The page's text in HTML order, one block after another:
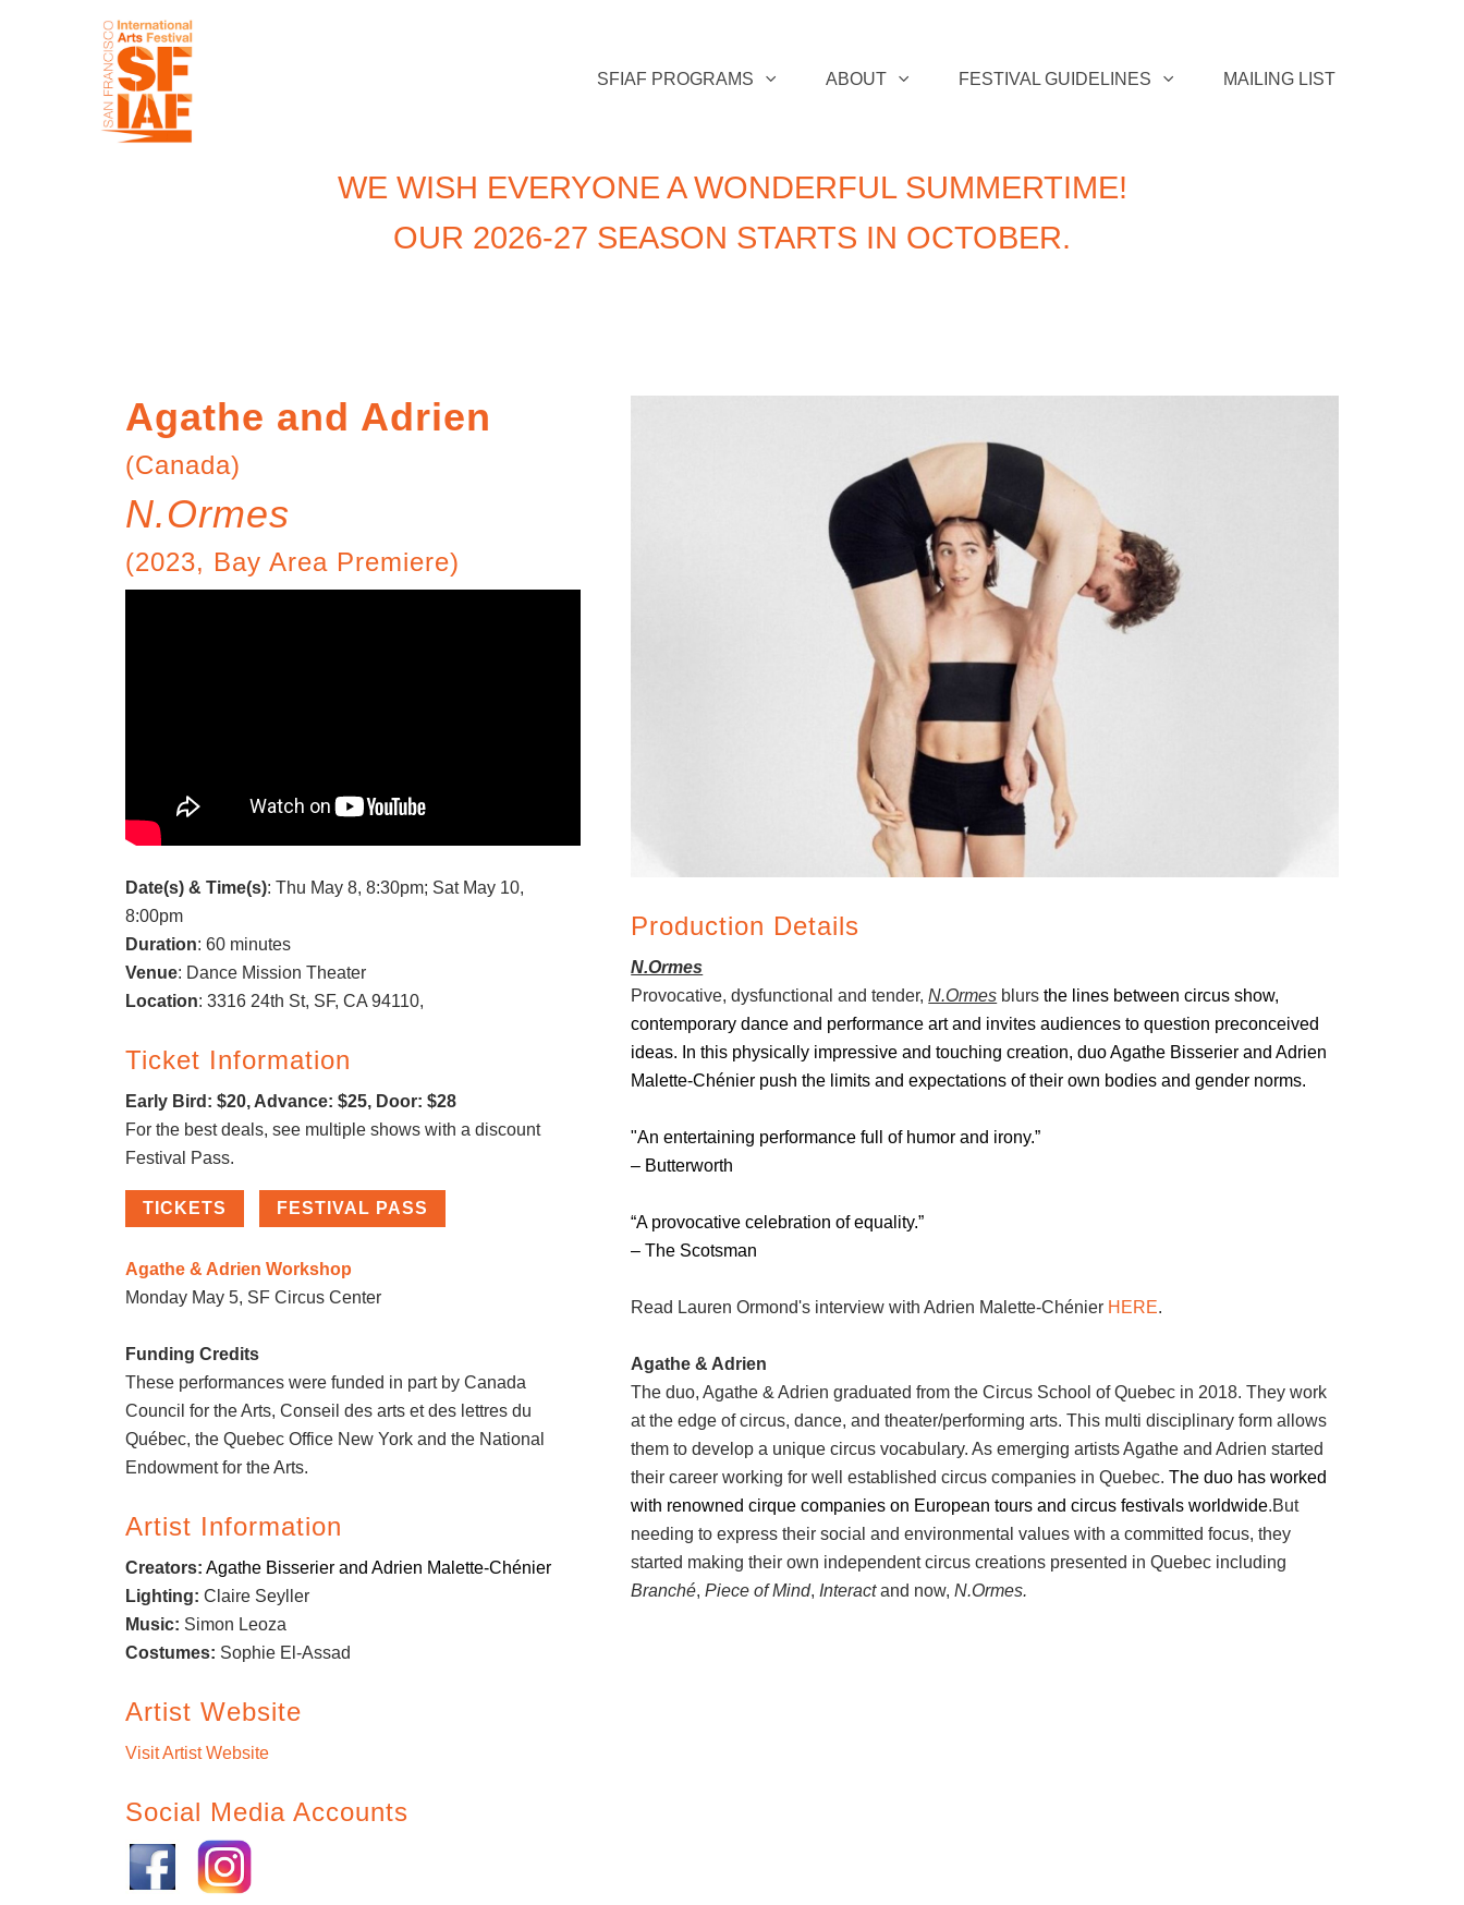
SFIAF PROGRAMS ABOUT FESTIVAL GUIDELINES MAILING LIST
WE WISH EVERYONE A WONDERFUL SUMMERTIME!
OUR 2026-27 SEASON STARTS IN OCTOBER.
Agathe and Adrien
(Canada)
N.Ormes
(2023, Bay Area Premiere)
Date(s) & Time(s): Thu May 8, 8:30pm; Sat May 10,
8:00pm
Duration: 60 minutes
Venue: Dance Mission Theater
Location: 3316 24th St, SF, CA 94110,
Ticket Information
Early Bird: $20, Advance: $25, Door: $28
For the best deals, see multiple shows with a discount
Festival Pass.
TICKETS FESTIVAL PASS
Agathe & Adrien Workshop
Monday May 5, SF Circus Center
Funding Credits
These performances were funded in part by Canada
Council for the Arts, Conseil des arts et des lettres du
Québec, the Quebec Office New York and the National
Endowment for the Arts.
Artist Information
Creators: Agathe Bisserier and Adrien Malette-Chénier
Lighting: Claire Seyller
Music: Simon Leoza
Costumes: Sophie El-Assad
Artist Website
Visit Artist Website
Social Media Accounts
Production Details
N.Ormes
Provocative, dysfunctional and tender,N.Ormes blursthe lines between circus show,
contemporary dance and performance art and invites audiences to question preconceived
ideas. In this physically impressive and touching creation, duo Agathe Bisserier and Adrien
Malette-Chénier push the limits and expectations of their own bodies and gender norms.
"An entertaining performance full of humor and irony.”
– Butterworth
“A provocative celebration of equality.”
– The Scotsman
Read Lauren Ormond's interview with Adrien Malette-Chénier HERE.
Agathe & Adrien
The duo, Agathe & Adrien graduated from the Circus School of Quebec in 2018. They work
at the edge of circus, dance, and theater/performing arts. This multi disciplinary form allows
them to develop a unique circus vocabulary. As emerging artists Agathe and Adrien started
their career working for well established circus companies in Quebec.The duo has worked
with renowned cirque companies on European tours and circus festivals worldwide.But
needing to express their social and environmental values with a committed focus, they
started making their own independent circus creations presented in Quebec including
Branché,Piece of Mind, Interactand now,N.Ormes.